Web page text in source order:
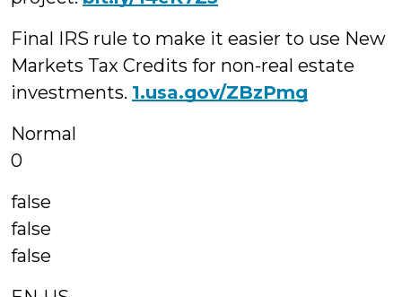
Final IRS rule to make it easier to use New
Markets Tax Credits for non-real estate
investments. 1.usa.gov/ZBzPmg
Normal
0
false
false
false